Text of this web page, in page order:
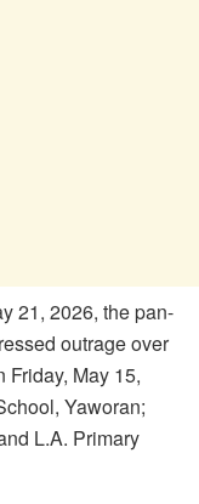
21, 2026, the pan-
outrage over
Friday, May 15,
Yaworan;
L.A. Primary